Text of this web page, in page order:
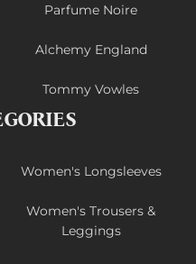
Parfume Noire
Alchemy England
Tommy Vowles
Women's Longsleeves
Women's Trousers &
Leggings